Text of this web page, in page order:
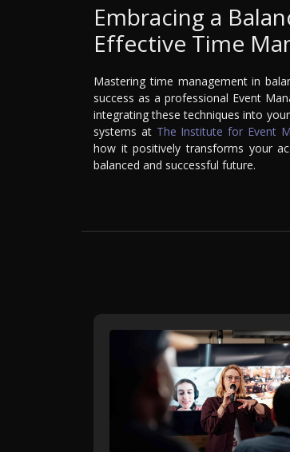
Embracing a
Effective Time
Mastering time management in
success as a professional Event
integrating these techniques into
systems at The Institute for Event
how it positively transforms your
balanced and successful future.